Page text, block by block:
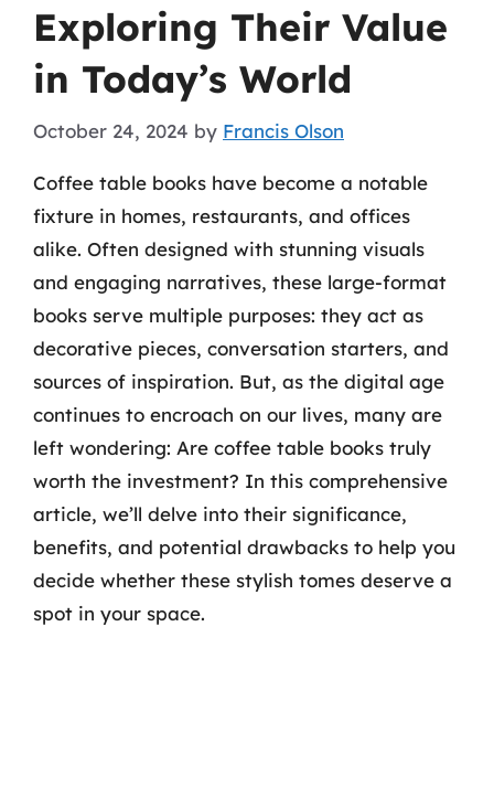
Exploring Their Value
in Today’s World
October 24, 2024 by Francis Olson
Coffee table books have become a notable
fixture in homes, restaurants, and offices
alike. Often designed with stunning visuals
and engaging narratives, these large-format
books serve multiple purposes: they act as
decorative pieces, conversation starters, and
sources of inspiration. But, as the digital age
continues to encroach on our lives, many are
left wondering: Are coffee table books truly
worth the investment? In this comprehensive
article, we’ll delve into their significance,
benefits, and potential drawbacks to help you
decide whether these stylish tomes deserve a
spot in your space.